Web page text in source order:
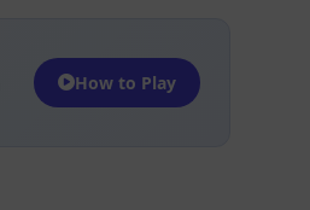
How to Play